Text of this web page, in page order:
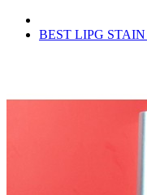
BEST LIPG